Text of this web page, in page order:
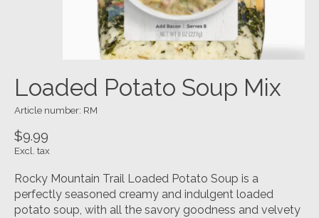
Loaded Potato Soup Mix
Article number: RM
$9.99
Excl. tax
Rocky Mountain Trail Loaded Potato Soup is a
perfectly seasoned creamy and indulgent loaded
potato soup, with all the savory goodness and velvety